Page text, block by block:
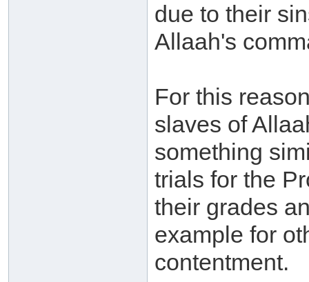
due to their
Allaah's
For this
slaves of
something
trials for the
their grades
example for
contentment.